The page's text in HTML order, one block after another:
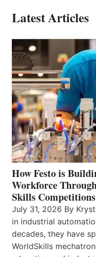
Latest Articles
How Festo is
Workforce
Skills Competitions
July 31, 2026 By
in industrial
decades, they have
WorldSkills